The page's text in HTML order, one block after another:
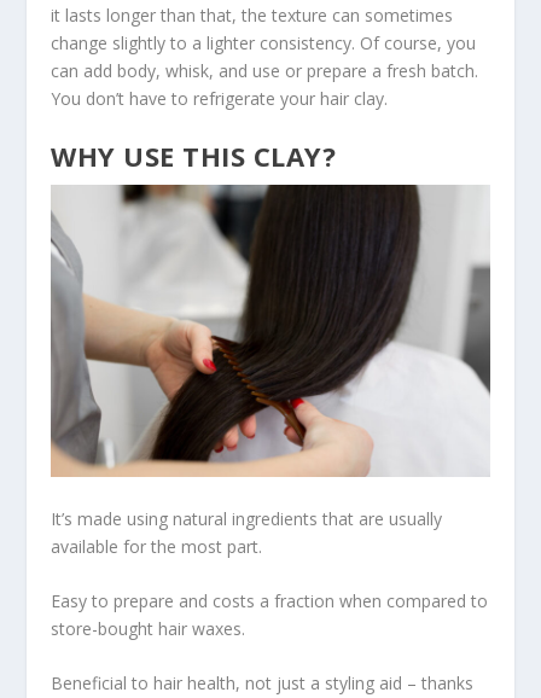
it lasts longer than that, the texture can sometimes
change slightly to a lighter consistency. Of course, you
can add body, whisk, and use or prepare a fresh batch.
You don’t have to refrigerate your hair clay.
WHY USE THIS CLAY?
It’s made using natural ingredients that are usually
available for the most part.
Easy to prepare and costs a fraction when compared to
store-bought hair waxes.
Beneficial to hair health, not just a styling aid – thanks